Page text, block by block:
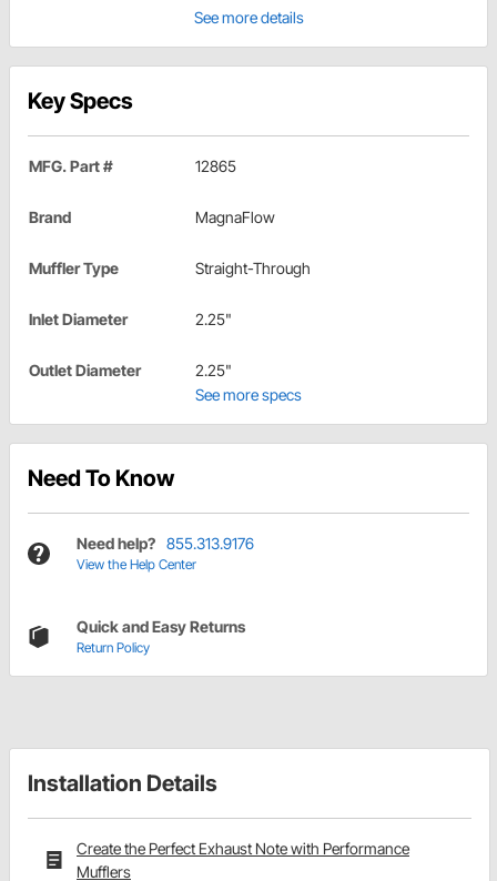
See more details
Key Specs
MFG. Part # 12865
Brand MagnaFlow
Muffler Type Straight-Through
Inlet Diameter 2.25"
Outlet Diameter
2.25"
See more specs
Need To Know
Need help? 855.313.9176
View the Help Center
Quick and Easy Returns
Return Policy
Installation Details
Create the Perfect Exhaust Note with Performance
Mufflers